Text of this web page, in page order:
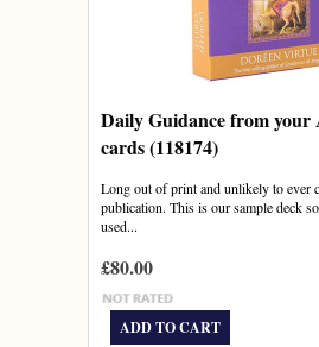
Daily Guidance from your
cards (118174)
Long out of print and unlikely to ever
publication. This is our sample deck
used...
£80.00
ADD TO CART